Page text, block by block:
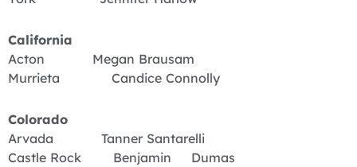
California
Acton Megan Brausam
Murrieta Candice Connolly
Colorado
Arvada Tanner Santarelli
Castle Rock Benjamin Dumas